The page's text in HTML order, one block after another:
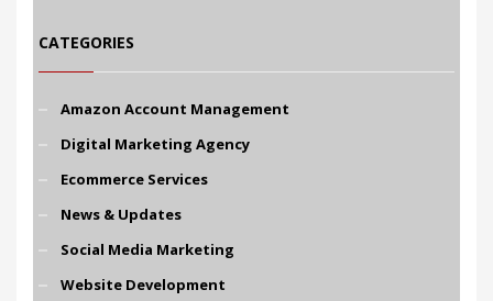
CATEGORIES
Amazon Account Management
Digital Marketing Agency
Ecommerce Services
News & Updates
Social Media Marketing
Website Development